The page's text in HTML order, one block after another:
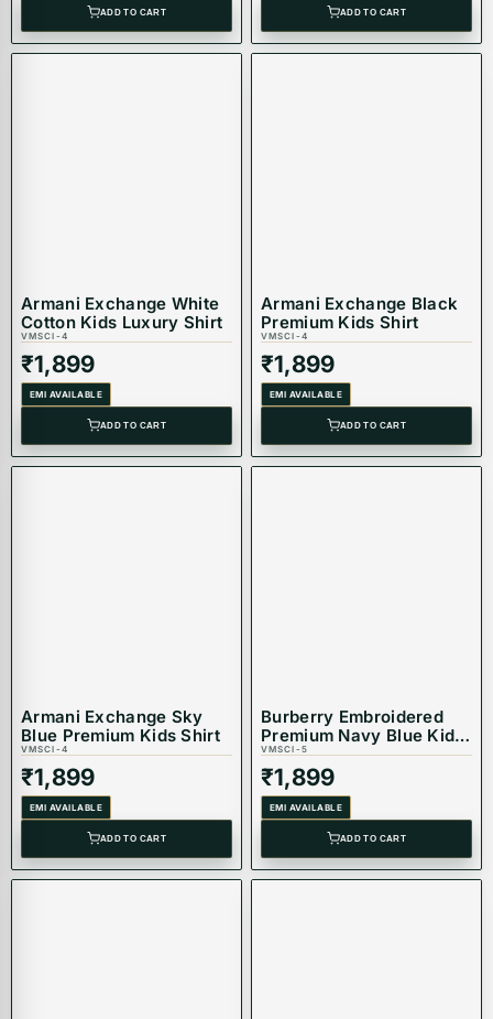
ADD TO CART ADD TO CART
Armani Exchange White
Cotton Kids Luxury Shirt
VMSCI-4
₹1,899
EMI AVAILABLE
ADD TO CART
Armani Exchange Black
Premium Kids Shirt
VMSCI-4
₹1,899
EMI AVAILABLE
ADD TO CART
Armani Exchange Sky
Blue Premium Kids Shirt
VMSCI-4
₹1,899
EMI AVAILABLE
ADD TO CART
Burberry Embroidered
Premium Navy Blue Kids
Shirt
VMSCI-5
₹1,899
EMI AVAILABLE
ADD TO CART